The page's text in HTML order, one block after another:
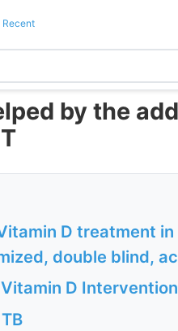
Recent
by the
D treatment
double blind,
D Intervention